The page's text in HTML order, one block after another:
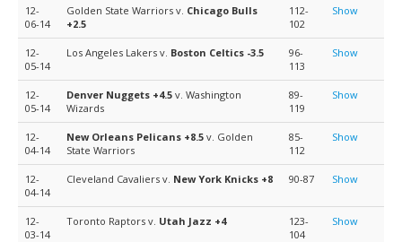
12-
06-14
Golden State Warriors v. Chicago Bulls
+2.5
112-
102
Show
12-
05-14
Los Angeles Lakers v. Boston Celtics -3.5
96-
113
Show
12-
05-14
Denver Nuggets +4.5 v. Washington
Wizards
89-
119
Show
12-
04-14
New Orleans Pelicans +8.5 v. Golden
State Warriors
85-
112
Show
12-
04-14
Cleveland Cavaliers v. New York Knicks +8 90-87 Show
12-
03-14
Toronto Raptors v. Utah Jazz +4
123-
104
Show